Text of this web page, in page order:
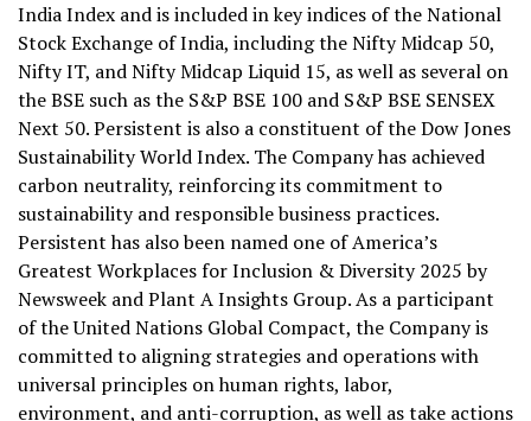
India Index and is included in key indices of the National
Stock Exchange of India, including the Nifty Midcap 50,
Nifty IT, and Nifty Midcap Liquid 15, as well as several on
the BSE such as the S&P BSE 100 and S&P BSE SENSEX
Next 50. Persistent is also a constituent of the Dow Jones
Sustainability World Index. The Company has achieved
carbon neutrality, reinforcing its commitment to
sustainability and responsible business practices.
Persistent has also been named one of America’s
Greatest Workplaces for Inclusion & Diversity 2025 by
Newsweek and Plant A Insights Group. As a participant
of the United Nations Global Compact, the Company is
committed to aligning strategies and operations with
universal principles on human rights, labor,
environment, and anti-corruption, as well as take actions